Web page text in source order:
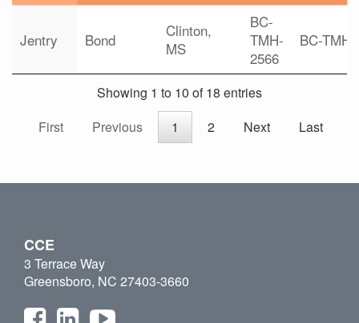
Jentry Bond
Clinton,
MS
BC-
TMH-
2566
BC-TMH
Showing 1 to 10 of 18 entries
First
Previous 1 2 Next Last
CCE
3 Terrace Way
Greensboro, NC 27403-3660